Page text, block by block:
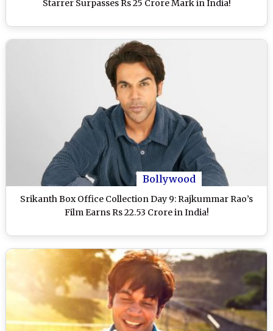
Starrer Surpasses Rs 25 Crore Mark in India!
Bollywood
Srikanth Box Office Collection Day 9: Rajkummar Rao’s
Film Earns Rs 22.53 Crore in India!